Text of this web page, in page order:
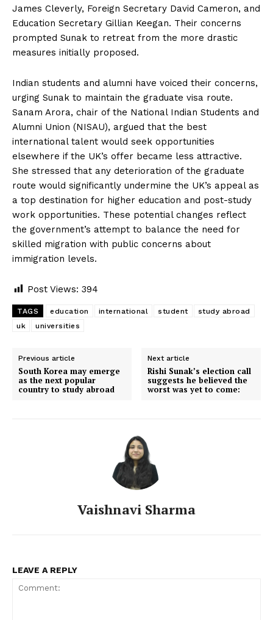
James Cleverly, Foreign Secretary David Cameron, and
Education Secretary Gillian Keegan. Their concerns
prompted Sunak to retreat from the more drastic
measures initially proposed.
Indian students and alumni have voiced their concerns,
urging Sunak to maintain the graduate visa route.
Sanam Arora, chair of the National Indian Students and
Alumni Union (NISAU), argued that the best
international talent would seek opportunities
elsewhere if the UK’s offer became less attractive.
She stressed that any deterioration of the graduate
route would significantly undermine the UK’s appeal as
a top destination for higher education and post-study
work opportunities. These potential changes reflect
the government’s attempt to balance the need for
skilled migration with public concerns about
immigration levels.
Post Views: 394
TAGS education international student
study abroad
uk
universities
Previous article
South Korea may emerge
as the next popular
country to study abroad
Next article
Rishi Sunak’s election call
suggests he believed the
worst was yet to come:
Vaishnavi Sharma
LEAVE A REPLY